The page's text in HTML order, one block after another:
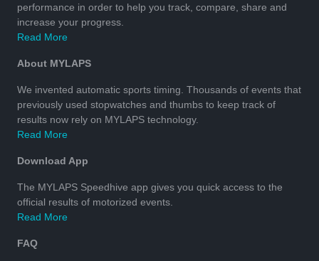
performance in order to help you track, compare, share and
increase your progress.
Read More
About MYLAPS
We invented automatic sports timing. Thousands of events that
previously used stopwatches and thumbs to keep track of
results now rely on MYLAPS technology.
Read More
Download App
The MYLAPS Speedhive app gives you quick access to the
official results of motorized events.
Read More
FAQ